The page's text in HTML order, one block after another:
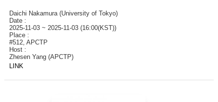
Daichi Nakamura (University of Tokyo)
Date :
2025-11-03 ~ 2025-11-03 (16:00(KST))
Place :
#512, APCTP
Host :
Zhesen Yang (APCTP)
LINK